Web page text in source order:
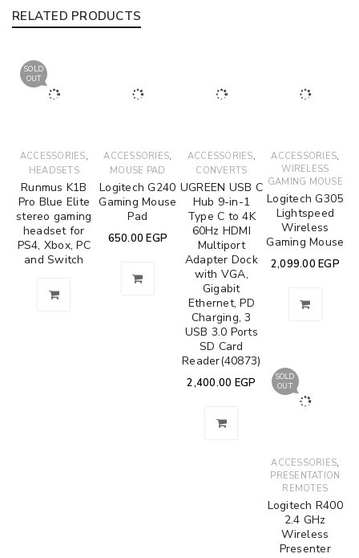
RELATED PRODUCTS
SOLD
OUT
ACCESSORIES,
HEADSETS
Runmus K1B
Pro Blue Elite
stereo gaming
headset for
PS4, Xbox, PC
and Switch
ACCESSORIES,
MOUSE PAD
Logitech G240
Gaming Mouse
Pad
650.00EGP
ACCESSORIES,
CONVERTS
UGREEN USB C
Hub 9-in-1
Type C to 4K
60Hz HDMI
Multiport
Adapter Dock
with VGA,
Gigabit
Ethernet, PD
Charging, 3
USB 3.0 Ports
SD Card
Reader(40873)
2,400.00 EGP
ACCESSORIES,
WIRELESS
GAMING MOUSE
Logitech G305
Lightspeed
Wireless
Gaming Mouse
2,099.00 EGP
SOLD
OUT
ACCESSORIES,
PRESENTATION
REMOTES
Logitech R400
2.4 GHz
Wireless
Presenter